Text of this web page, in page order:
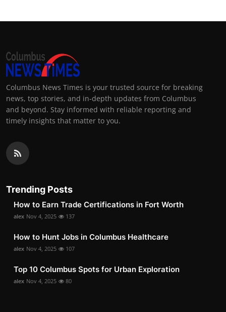
Columbus News Times is your trusted source for breaking
news, top stories, and in-depth updates from Columbus
and beyond. Stay informed with reliable reporting and
timely insights that matter to you.
Trending Posts
How to Earn Trade Certifications in Fort Worth
alex Nov 4, 2025 137
How to Hunt Jobs in Columbus Healthcare
alex Nov 4, 2025 107
Top 10 Columbus Spots for Urban Exploration
alex Nov 4, 2025 80